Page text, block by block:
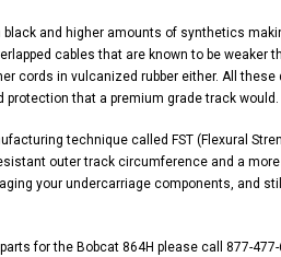
and higher amounts of synthetics
cables that are known to be weaker
cords in vulcanized rubber either. All these
protection that a premium grade track would.
technique called FST (Flexural
outer track circumference and a
your undercarriage components, and
for the Bobcat 864H please call 877-